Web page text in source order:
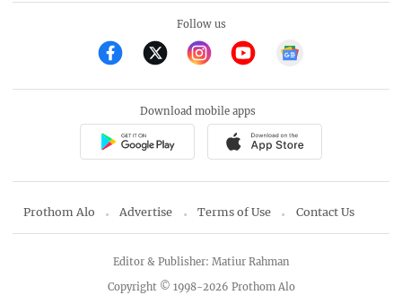
Follow us
Download mobile apps
Prothom Alo Advertise Terms of Use Contact Us
Copyright © 1998-2026 Prothom Alo
Editor & Publisher: Matiur Rahman